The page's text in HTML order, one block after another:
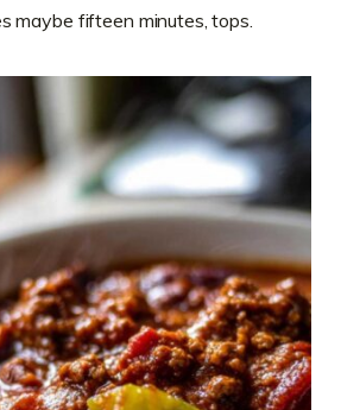
maybe fifteen minutes, tops.